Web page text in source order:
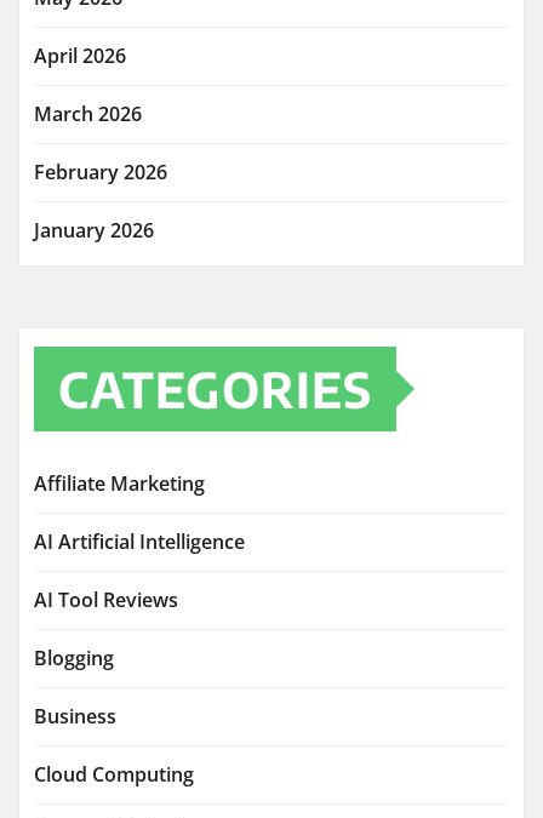
April 2026
March 2026
February 2026
January 2026
CATEGORIES
Affiliate Marketing
AI Artificial Intelligence
AI Tool Reviews
Blogging
Business
Cloud Computing